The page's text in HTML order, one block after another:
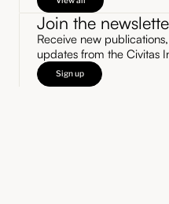
Join the
Receive new
updates from the Civitas
Sign up